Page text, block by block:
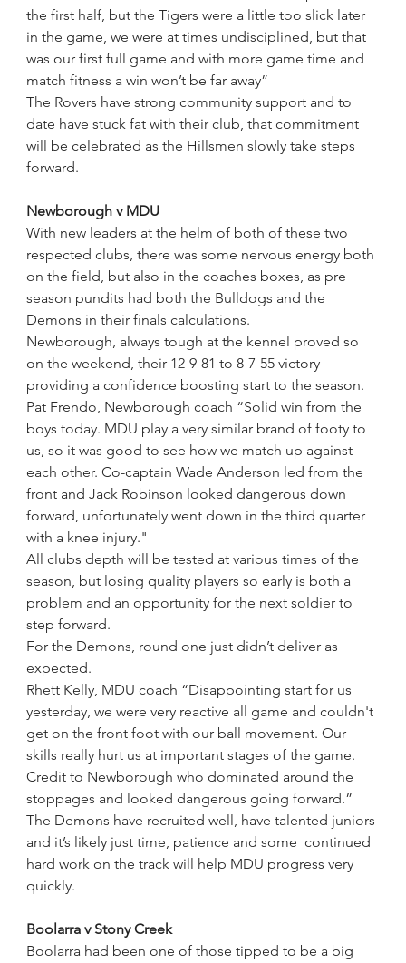
the first half, but the Tigers were a little too slick later
in the game, we were at times undisciplined, but that
was our first full game and with more game time and
match fitness a win won’t be far away”
The Rovers have strong community support and to
date have stuck fat with their club, that commitment
will be celebrated as the Hillsmen slowly take steps
forward.
Newborough v MDU
With new leaders at the helm of both of these two
respected clubs, there was some nervous energy both
on the field, but also in the coaches boxes, as pre
season pundits had both the Bulldogs and the
Demons in their finals calculations.
Newborough, always tough at the kennel proved so
on the weekend, their 12-9-81 to 8-7-55 victory
providing a confidence boosting start to the season.
Pat Frendo, Newborough coach “Solid win from the
boys today. MDU play a very similar brand of footy to
us, so it was good to see how we match up against
each other. Co-captain Wade Anderson led from the
front and Jack Robinson looked dangerous down
forward, unfortunately went down in the third quarter
with a knee injury."
All clubs depth will be tested at various times of the
season, but losing quality players so early is both a
problem and an opportunity for the next soldier to
step forward.
For the Demons, round one just didn’t deliver as
expected.
Rhett Kelly, MDU coach “Disappointing start for us
yesterday, we were very reactive all game and couldn't
get on the front foot with our ball movement. Our
skills really hurt us at important stages of the game.
Credit to Newborough who dominated around the
stoppages and looked dangerous going forward.”
The Demons have recruited well, have talented juniors
and it’s likely just time, patience and some  continued
hard work on the track will help MDU progress very
quickly.
Boolarra v Stony Creek
Boolarra had been one of those tipped to be a big